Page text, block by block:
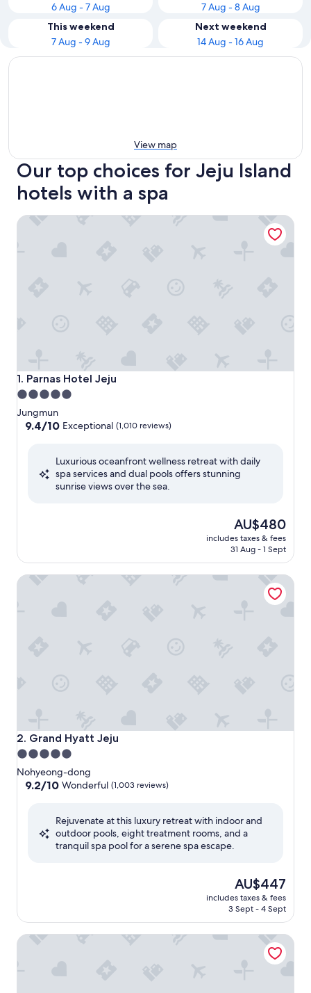
6 Aug - 7 Aug
7 Aug - 8 Aug
This weekend
7 Aug - 9 Aug
Next weekend
14 Aug - 16 Aug
View map
Our top choices for Jeju Island
hotels with a spa
1. Parnas Hotel Jeju
Parnas Hotel Jeju
5.0
star
property
Jungmun
9.4
Exceptional,
9.4/10 Exceptional (1,010 reviews)
Luxurious oceanfront wellness retreat with daily
spa services and dual pools offers stunning
sunrise views over the sea.
The
price
is
AU$480
includes taxes & fees
31 Aug - 1 Sept
Parnas Hotel Jeju
2. Grand Hyatt Jeju
Grand Hyatt Jeju
5.0
star
property
Nohyeong-dong
9.2
Wonderful,
9.2/10 Wonderful (1,003 reviews)
Rejuvenate at this luxury retreat with indoor and
outdoor pools, eight treatment rooms, and a
tranquil spa pool for a serene spa escape.
The
price
is
AU$447
includes taxes & fees
3 Sept - 4 Sept
Grand Hyatt Jeju
The Shilla Jeju